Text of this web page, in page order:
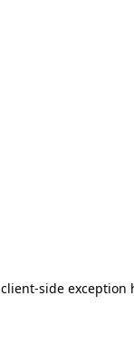
client-side exception